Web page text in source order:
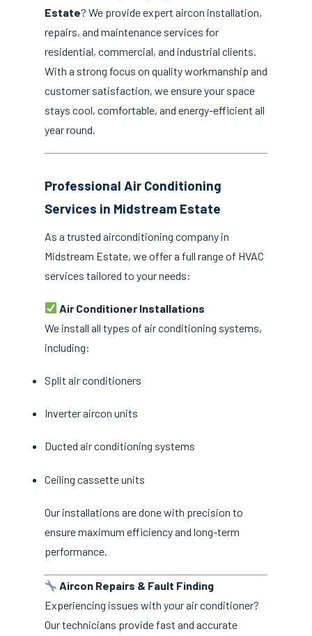
Estate? We provide expert aircon installation,
repairs, and maintenance services for
residential, commercial, and industrial clients.
With a strong focus on quality workmanship and
customer satisfaction, we ensure your space
stays cool, comfortable, and energy-efficient all
year round.
Professional Air Conditioning
Services in Midstream Estate
As a trusted airconditioning company in
Midstream Estate, we offer a full range of HVAC
services tailored to your needs:
Air Conditioner Installations
We install all types of air conditioning systems,
including:
Split air conditioners
Inverter aircon units
Ducted air conditioning systems
Ceiling cassette units
Our installations are done with precision to
ensure maximum efficiency and long-term
performance.
Aircon Repairs & Fault Finding
Experiencing issues with your air conditioner?
Our technicians provide fast and accurate